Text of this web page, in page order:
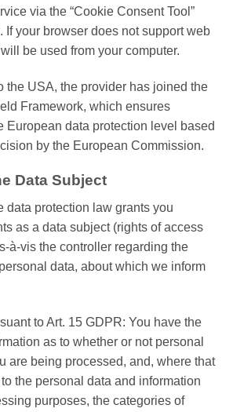
via the “Cookie Consent Tool”
If your browser does not support web
be used from your computer.
the USA, the provider has joined the
Framework, which ensures
European data protection level based
by the European Commission.
Data Subject
data protection law grants you
as a data subject (rights of access
à-vis the controller regarding the
data, about which we inform
to Art. 15 GDPR: You have the
as to whether or not personal
are being processed, and, where that
the personal data and information
purposes, the categories of